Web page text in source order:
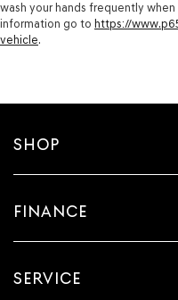
wash your hands frequently
information go to https://
vehicle.
SHOP
FINANCE
SERVICE